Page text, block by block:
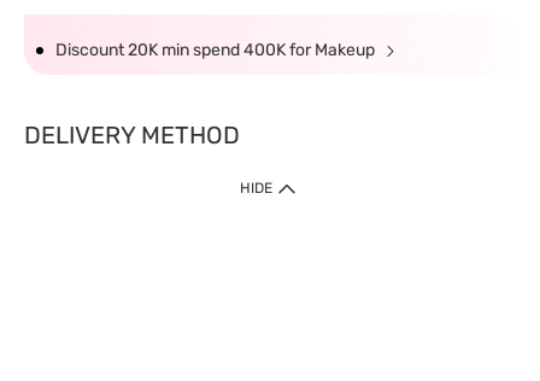
Discount 20K min spend 400K for Makeup
DELIVERY METHOD
HIDE